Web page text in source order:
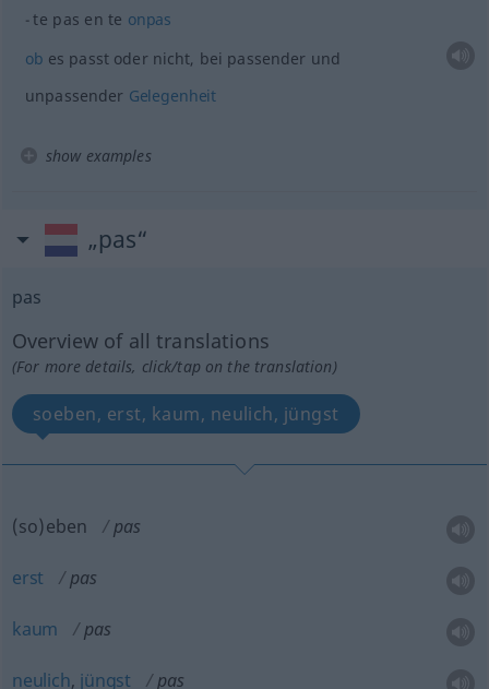
te pas en te onpas
ob es passt oder nicht, bei passender und
unpassender Gelegenheit
show examples
„pas“
pas
Overview of all translations
(For more details, click/tap on the translation)
soeben, erst, kaum, neulich, jüngst
(so)eben pas
erst pas
kaum pas
neulich, jüngst pas